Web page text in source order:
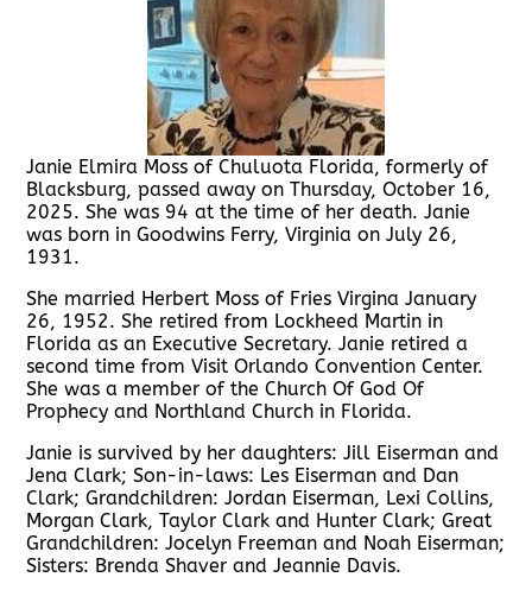
Janie Elmira Moss of Chuluota Florida, formerly of
Blacksburg, passed away on Thursday, October 16,
2025. She was 94 at the time of her death. Janie
was born in Goodwins Ferry, Virginia on July 26,
1931.
She married Herbert Moss of Fries Virgina January
26, 1952. She retired from Lockheed Martin in
Florida as an Executive Secretary. Janie retired a
second time from Visit Orlando Convention Center.
She was a member of the Church Of God Of
Prophecy and Northland Church in Florida.
Janie is survived by her daughters: Jill Eiserman and
Jena Clark; Son-in-laws: Les Eiserman and Dan
Clark; Grandchildren: Jordan Eiserman, Lexi Collins,
Morgan Clark, Taylor Clark and Hunter Clark; Great
Grandchildren: Jocelyn Freeman and Noah Eiserman;
Sisters: Brenda Shaver and Jeannie Davis.